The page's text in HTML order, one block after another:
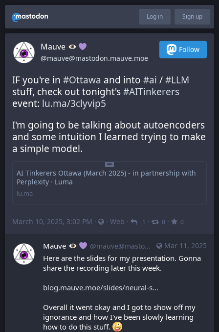
Log in Sign up
Mauve
@mauve@mastodon.mauve.moe
Follow
IF you're in #Ottawa and into #ai / #LLM
stuff, check out tonight's #AITinkerers
event: lu.ma/3clyvip5
I'm going to be talking about autoencoders
and some intuition I learned trying to make
a simple model.
AI Tinkerers Ottawa (March 2025) - in partnership with
Perplexity · Luma
lu.ma
March 10, 2025, 3:02 PM · · Web · 1 · 0 · 0
Mar 11, 2025
Mauve @mauve@mastodon.mauve.moe
Here are the slides for my presentation. Gonna
share the recording later this week.
blog.mauve.moe/slides/neural-s
Overall it went okay and I got to show off my
ignorance and how I've been slowly learning
how to do this stuff.